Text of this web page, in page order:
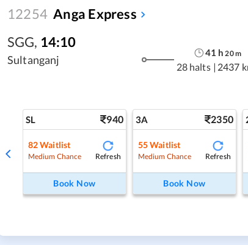
12254 Anga Express
SGG, 14:10
Sultanganj
41 h 20m
28 halts | 2437
SL 940
82Waitlist
Medium Chance Refresh
Book Now
3A 2350
55Waitlist
Medium Chance Refresh
Book Now